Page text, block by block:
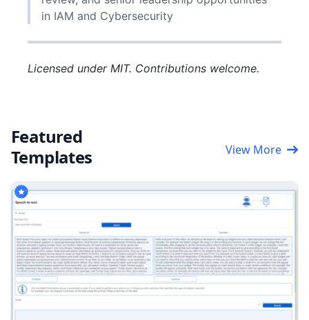
in IAM and Cybersecurity
Licensed under MIT. Contributions welcome.
Featured
Templates
View More